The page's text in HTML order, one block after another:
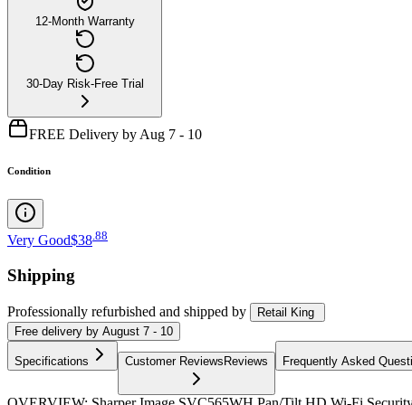
12-Month Warranty
30-Day Risk-Free Trial
FREE Delivery by Aug 7 - 10
Condition
Very Good$38 88
Shipping
Professionally refurbished and shipped by
Retail King
Free delivery by August 7 - 10
Specifications Customer ReviewsReviews Frequently Asked